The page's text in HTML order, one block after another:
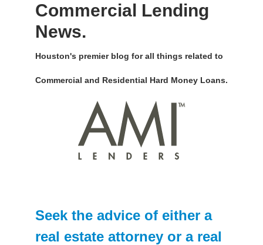
Commercial Lending
News.
Houston's premier blog for all things related to
Commercial and Residential Hard Money Loans.
Seek the advice of either a
real estate attorney or a real